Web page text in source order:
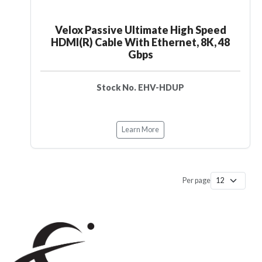
Velox Passive Ultimate High Speed
HDMI(R) Cable With Ethernet, 8K, 48
Gbps
Stock No. EHV-HDUP
Learn More
Per page